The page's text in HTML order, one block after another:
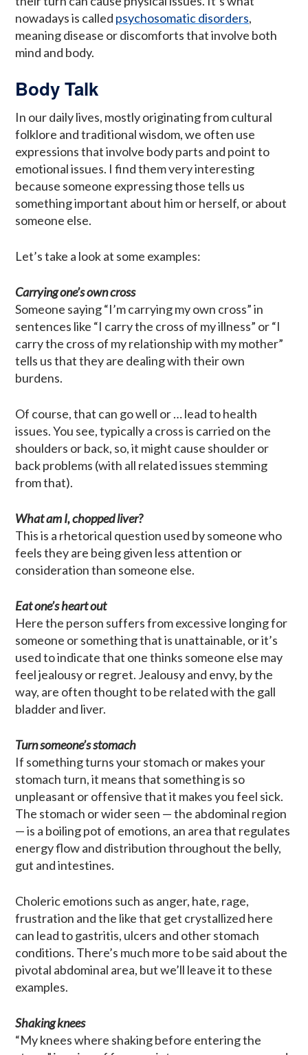
nowadays is called psychosomatic disorders,
meaning disease or discomforts that involve both
mind and body.
Body Talk
In our daily lives, mostly originating from cultural
folklore and traditional wisdom, we often use
expressions that involve body parts and point to
emotional issues. I find them very interesting
because someone expressing those tells us
something important about him or herself, or about
someone else.
Let’s take a look at some examples:
Carrying one’s own cross
Someone saying “I’m carrying my own cross” in
sentences like “I carry the cross of my illness” or “I
carry the cross of my relationship with my mother”
tells us that they are dealing with their own
burdens.
Of course, that can go well or … lead to health
issues. You see, typically a cross is carried on the
shoulders or back, so, it might cause shoulder or
back problems (with all related issues stemming
from that).
What am I, chopped liver?
This is a rhetorical question used by someone who
feels they are being given less attention or
consideration than someone else.
Eat one’s heart out
Here the person suffers from excessive longing for
someone or something that is unattainable, or it’s
used to indicate that one thinks someone else may
feel jealousy or regret. Jealousy and envy, by the
way, are often thought to be related with the gall
bladder and liver.
Turn someone’s stomach
If something turns your stomach or makes your
stomach turn, it means that something is so
unpleasant or offensive that it makes you feel sick.
The stomach or wider seen — the abdominal region
— is a boiling pot of emotions, an area that regulates
energy flow and distribution throughout the belly,
gut and intestines.
Choleric emotions such as anger, hate, rage,
frustration and the like that get crystallized here
can lead to gastritis, ulcers and other stomach
conditions. There’s much more to be said about the
pivotal abdominal area, but we’ll leave it to these
examples.
Shaking knees
“My knees where shaking before entering the